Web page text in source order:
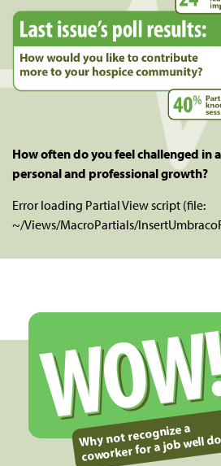
How often do you feel challenged in
personal and professional growth?
Error loading Partial View script (file:
~/Views/MacroPartials/
Why not recognize a
coworker for a job well